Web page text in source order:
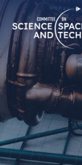
Skip
Navigation
Home